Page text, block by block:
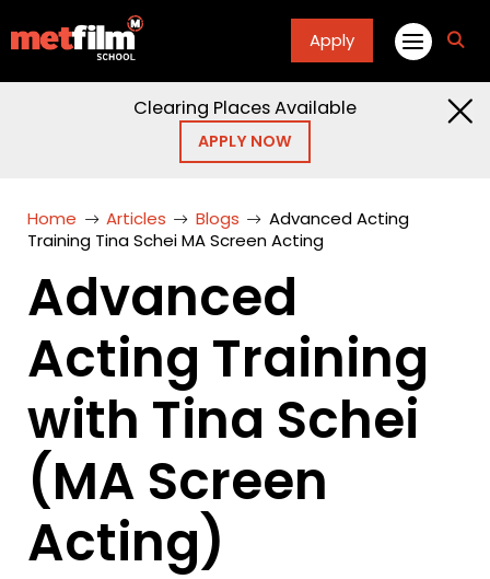
Apply
Clearing Places Available
APPLY NOW
Home Articles Blogs
Advanced Acting
Training Tina Schei MA Screen Acting
Advanced
Acting Training
with Tina Schei
(MA Screen
Acting)